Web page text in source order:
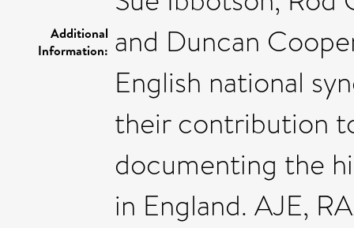
Additional
Information: and Duncan
English national
their contribution
documenting the
in England. AJE,